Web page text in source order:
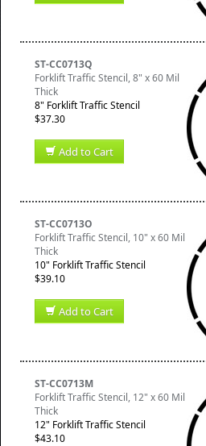
ST-CC0713Q
Forklift Traffic Stencil, 8" x 60 Mil
Thick
8" Forklift Traffic Stencil
$37.30
Add to Cart
ST-CC0713O
Forklift Traffic Stencil, 10" x 60 Mil
Thick
10" Forklift Traffic Stencil
$39.10
Add to Cart
ST-CC0713M
Forklift Traffic Stencil, 12" x 60 Mil
Thick
12" Forklift Traffic Stencil
$43.10